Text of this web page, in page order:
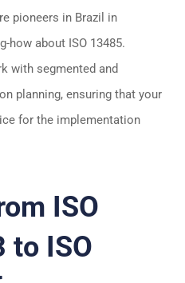
pioneers in Brazil in
how about ISO 13485.
with segmented and
planning, ensuring that your
for the implementation
ISO
to ISO